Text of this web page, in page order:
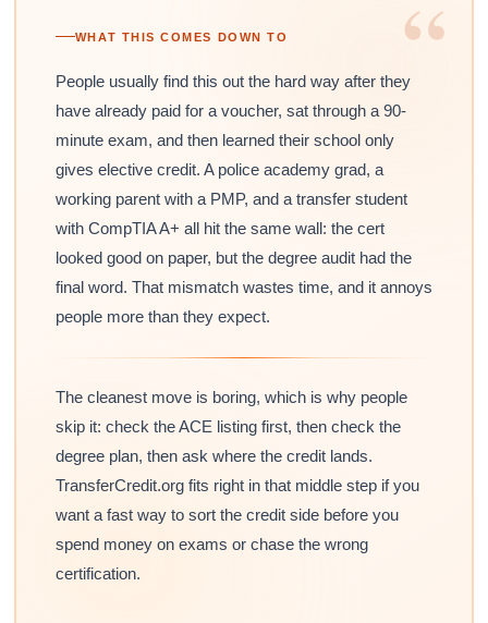
“
WHAT THIS COMES DOWN TO
People usually find this out the hard way after they
have already paid for a voucher, sat through a 90-
minute exam, and then learned their school only
gives elective credit. A police academy grad, a
working parent with a PMP, and a transfer student
with CompTIA A+ all hit the same wall: the cert
looked good on paper, but the degree audit had the
final word. That mismatch wastes time, and it annoys
people more than they expect.
The cleanest move is boring, which is why people
skip it: check the ACE listing first, then check the
degree plan, then ask where the credit lands.
TransferCredit.org fits right in that middle step if you
want a fast way to sort the credit side before you
spend money on exams or chase the wrong
certification.